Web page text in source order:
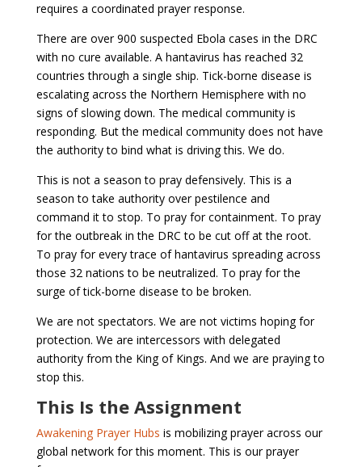
requires a coordinated prayer response.
There are over 900 suspected Ebola cases in the DRC
with no cure available. A hantavirus has reached 32
countries through a single ship. Tick-borne disease is
escalating across the Northern Hemisphere with no
signs of slowing down. The medical community is
responding. But the medical community does not have
the authority to bind what is driving this. We do.
This is not a season to pray defensively. This is a
season to take authority over pestilence and
command it to stop. To pray for containment. To pray
for the outbreak in the DRC to be cut off at the root.
To pray for every trace of hantavirus spreading across
those 32 nations to be neutralized. To pray for the
surge of tick-borne disease to be broken.
We are not spectators. We are not victims hoping for
protection. We are intercessors with delegated
authority from the King of Kings. And we are praying to
stop this.
This Is the Assignment
Awakening Prayer Hubs is mobilizing prayer across our
global network for this moment. This is our prayer